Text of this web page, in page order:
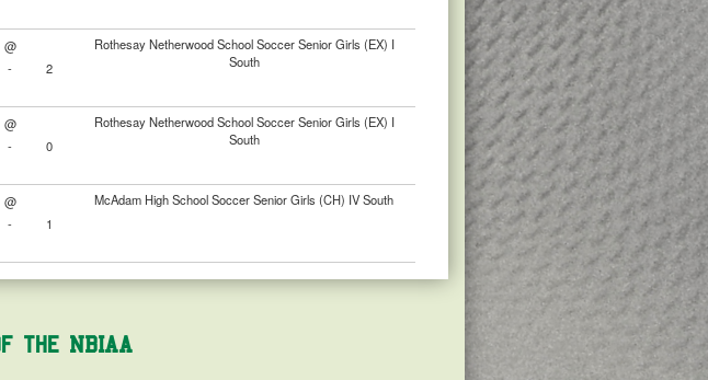
@
Rothesay Netherwood School Soccer Senior Girls (EX) I
South
- 2
@
Rothesay Netherwood School Soccer Senior Girls (EX) I
South
- 0
@
McAdam High School Soccer Senior Girls (CH) IV South
- 1
the NBIAA